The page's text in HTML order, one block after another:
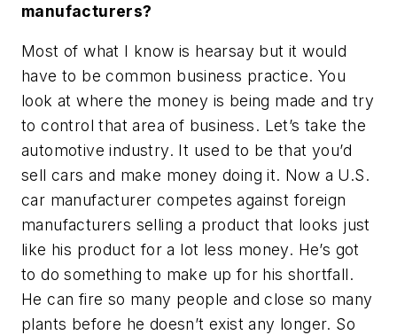
manufacturers?
Most of what I know is hearsay but it would
have to be common business practice. You
look at where the money is being made and try
to control that area of business. Let’s take the
automotive industry. It used to be that you’d
sell cars and make money doing it. Now a U.S.
car manufacturer competes against foreign
manufacturers selling a product that looks just
like his product for a lot less money. He’s got
to do something to make up for his shortfall.
He can fire so many people and close so many
plants before he doesn’t exist any longer. So